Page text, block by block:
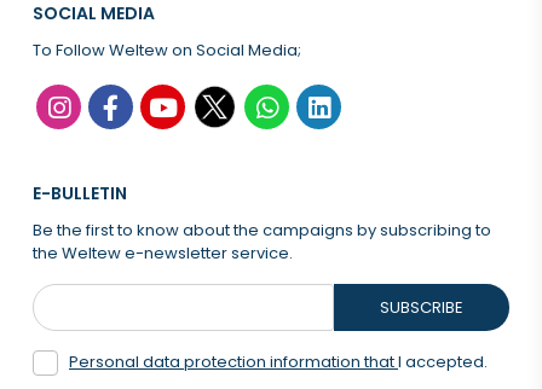
SOCIAL MEDIA
To Follow Weltew on Social Media;
E-BULLETIN
Be the first to know about the campaigns by subscribing to
the Weltew e-newsletter service.
Personal data protection information thatI accepted.
SUBSCRIBE